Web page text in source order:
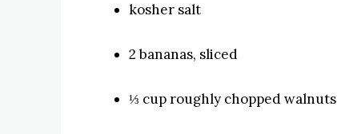
kosher salt
2 bananas, sliced
⅓ cup roughly chopped walnuts